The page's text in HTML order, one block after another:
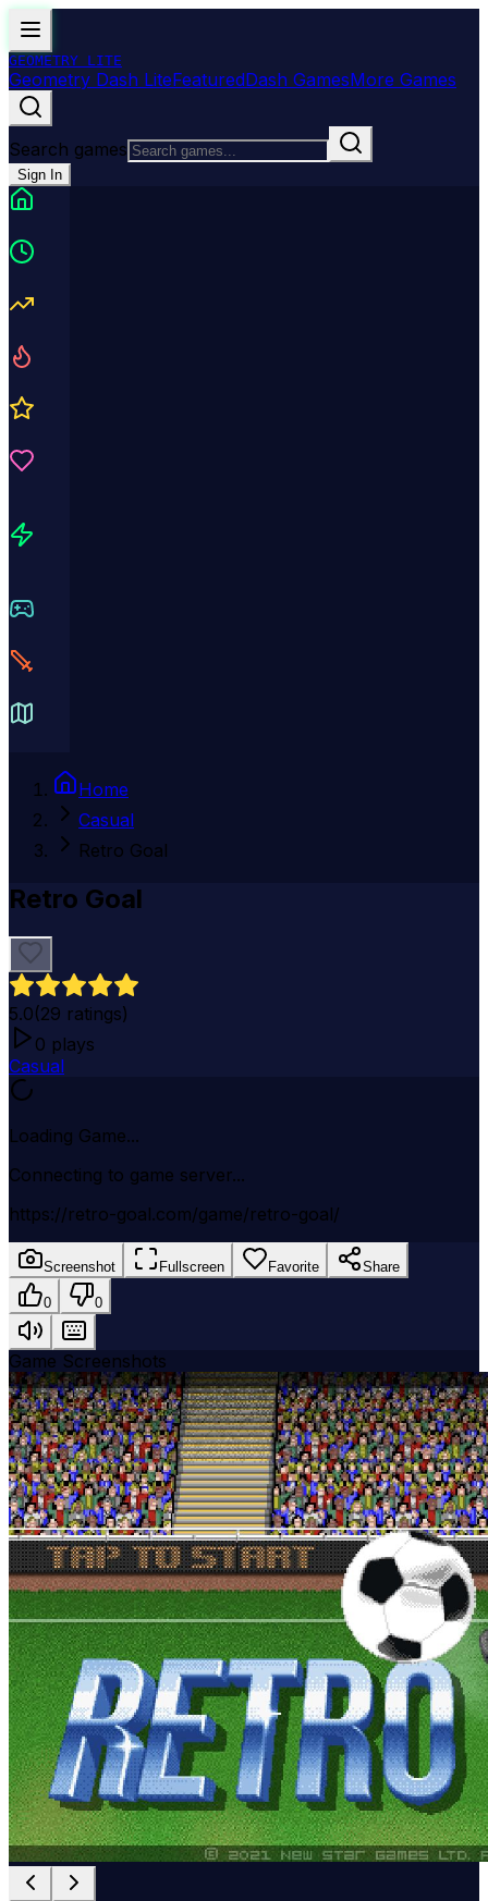
GEOMETRY LITE
Geometry Dash LiteFeaturedDash GamesMore Games
Search games
Sign In
Home
Casual
Retro Goal
Retro Goal
5.0(29 ratings)
0 plays
Casual
Loading Game...
Connecting to game server...
https://retro-goal.com/game/retro-goal/
Screenshot Fullscreen Favorite Share
0 0
Game Screenshots